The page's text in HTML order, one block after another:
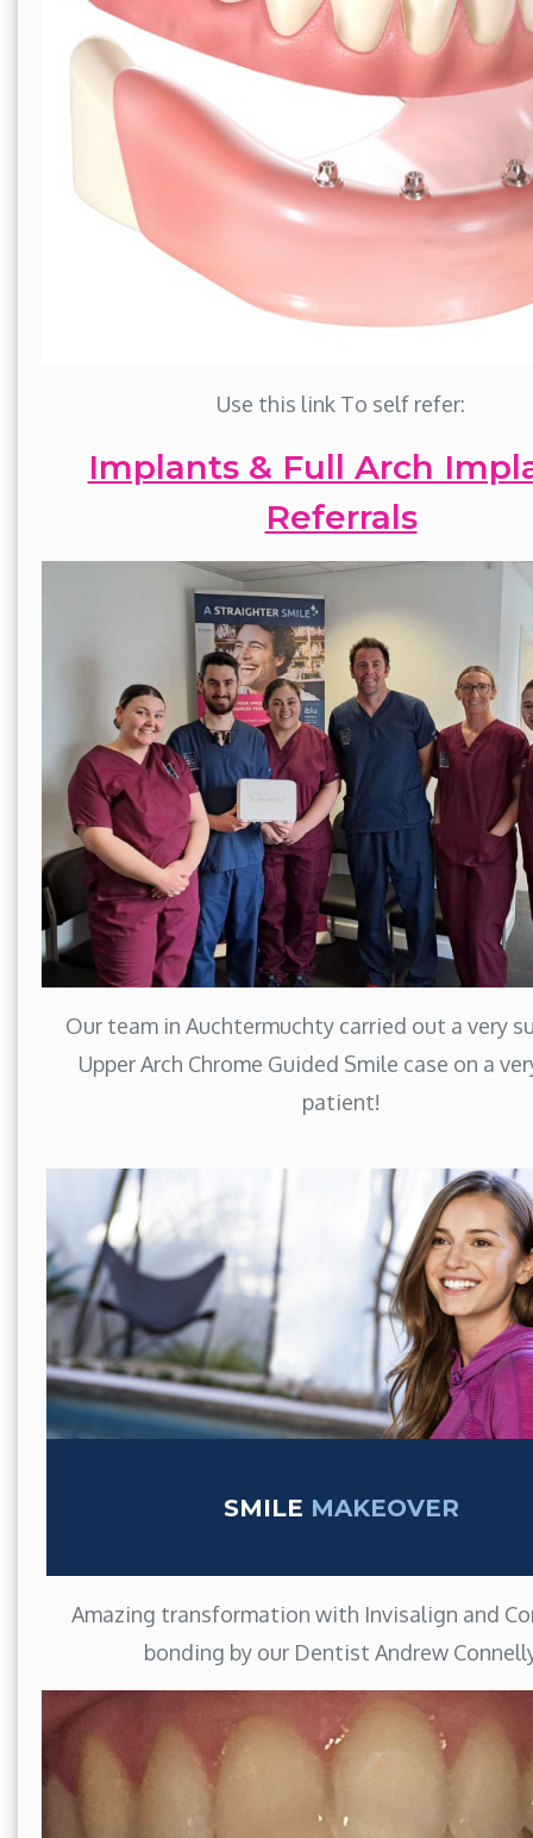
Use this link To self refer:
Implants & Full Arch
Referrals
Our team in Auchtermuchty carried out a very
Upper Arch Chrome Guided Smile case on a
patient!
SMILE MAKEOVER
Amazing transformation with Invisalign and
bonding by our Dentist Andrew